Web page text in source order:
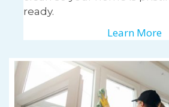
ready.
Learn More